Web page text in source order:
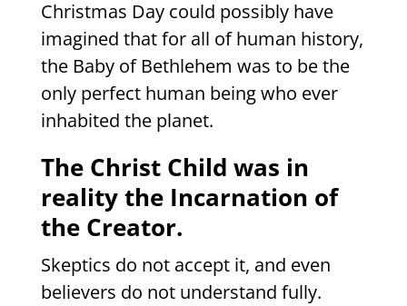
Christmas Day could possibly have
imagined that for all of human history,
the Baby of Bethlehem was to be the
only perfect human being who ever
inhabited the planet.
The Christ Child was in
reality the Incarnation of
the Creator.
Skeptics do not accept it, and even
believers do not understand fully.